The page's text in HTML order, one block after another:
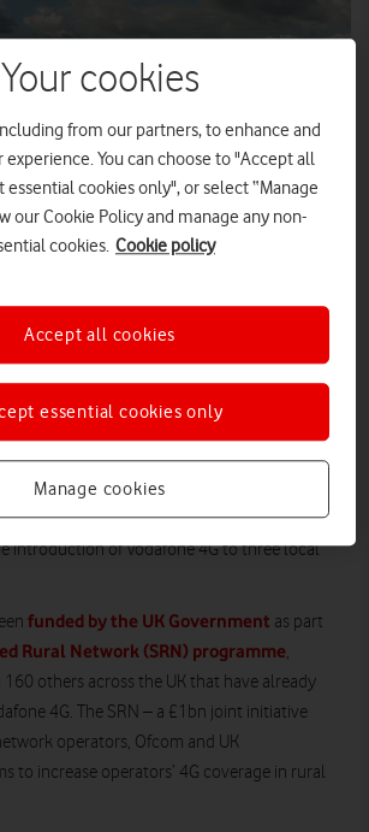
in both Ceredigion and Powys, Wales, are
fast, reliable 4G coverage as part
commitment to the Shared Rural
y-groes, Ysbyty Ystwyth, LLanafan,
Fedw and Trawsgoed are now enjoying faster
speeds, as well as higher quality voice
introduction of Vodafone 4G to three local
funded by the UK Government as part
Rural Network (SRN) programme,
others across the UK that have already
4G. The SRN – a £1bn joint initiative
operators, Ofcom and UK
to increase operators’ 4G coverage in rural
Your cookies
from our partners, to enhance and
experience. You can choose to "Accept all
essential cookies only", or select “Manage
our Cookie Policy and manage any non-
cookies. Cookie policy
Manage cookies
essential cookies only
Accept all cookies